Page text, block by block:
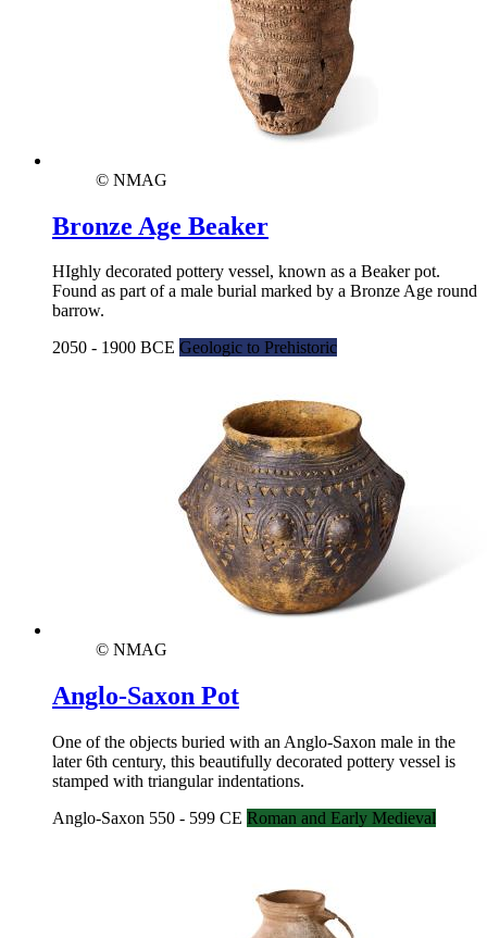
© NMAG
Bronze Age Beaker
HIghly decorated pottery vessel, known as a Beaker pot.
Found as part of a male burial marked by a Bronze Age round
barrow.
2050 - 1900 BCE Geologic to Prehistoric
© NMAG
Anglo-Saxon Pot
One of the objects buried with an Anglo-Saxon male in the
later 6th century, this beautifully decorated pottery vessel is
stamped with triangular indentations.
Anglo-Saxon 550 - 599 CE Roman and Early Medieval